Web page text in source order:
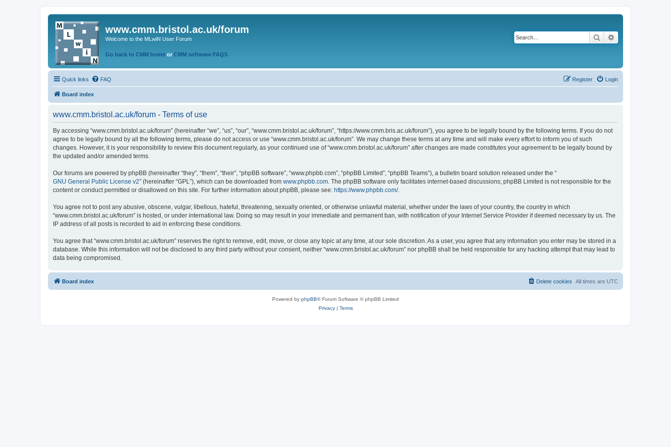
www.cmm.bristol.ac.uk/forum
Welcome to the MLwiN User Forum
Go back to CMM home or CMM software FAQS
Search
Quick links FAQ Login
Register
Board index
www.cmm.bristol.ac.uk/forum - Terms of use
By accessing “www.cmm.bristol.ac.uk/forum” (hereinafter “we”, “us”, “our”, “www.cmm.bristol.ac.uk/forum”, “https://www.cmm.bris.ac.uk/forum”), you agree to be legally bound by the following terms. If you do not
agree to be legally bound by all the following terms, please do not access or use “www.cmm.bristol.ac.uk/forum”. We may change these terms at any time and will make every effort to inform you of such
changes. However, it is your responsibility to review this document regularly, as your continued use of “www.cmm.bristol.ac.uk/forum” after changes are made constitutes your agreement to be legally bound by
the updated and/or amended terms.
Our forums are powered by phpBB (hereinafter “they”, “them”, “their”, “phpBB software”, “www.phpbb.com”, “phpBB Limited”, “phpBB Teams”), a bulletin board solution released under the “
GNU General Public License v2” (hereinafter “GPL”), which can be downloaded from www.phpbb.com. The phpBB software only facilitates internet-based discussions; phpBB Limited is not responsible for the
content or conduct permitted or disallowed on this site. For further information about phpBB, please see: https://www.phpbb.com/.
You agree not to post any abusive, obscene, vulgar, libellous, hateful, threatening, sexually oriented, or otherwise unlawful material, whether under the laws of your country, the country in which
“www.cmm.bristol.ac.uk/forum” is hosted, or under international law. Doing so may result in your immediate and permanent ban, with notification of your Internet Service Provider if deemed necessary by us. The
IP address of all posts is recorded to aid in enforcing these conditions.
You agree that “www.cmm.bristol.ac.uk/forum” reserves the right to remove, edit, move, or close any topic at any time, at our sole discretion. As a user, you agree that any information you enter may be stored in a
database. While this information will not be disclosed to any third party without your consent, neither “www.cmm.bristol.ac.uk/forum” nor phpBB shall be held responsible for any hacking attempt that may lead to
data being compromised.
Board index All times are UTC
Delete cookies
Powered by phpBB® Forum Software © phpBB Limited
Privacy| Terms